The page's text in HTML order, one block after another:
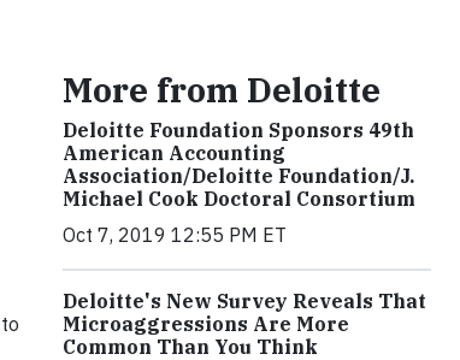
More from Deloitte
Deloitte Foundation Sponsors 49th
American Accounting
Association/Deloitte Foundation/J.
Michael Cook Doctoral Consortium
Oct 7, 2019 12:55 PM ET
Deloitte's New Survey Reveals That
Microaggressions Are More
Common Than You Think